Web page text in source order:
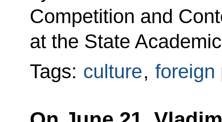
Competition and
at the State
Tags: culture, foreign